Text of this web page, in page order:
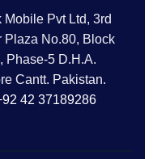
Mobile Pvt Ltd, 3rd
Plaza No.80, Block
Phase-5 D.H.A.
Cantt. Pakistan.
42 37189286